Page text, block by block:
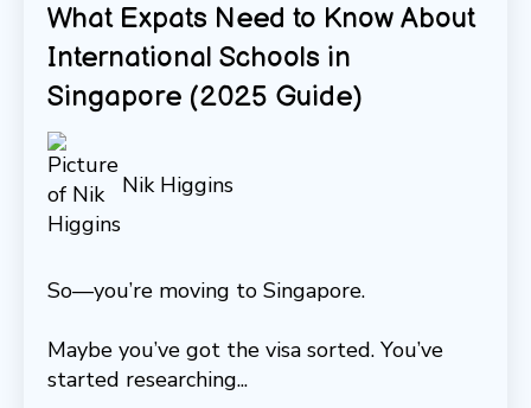
What Expats Need to Know About
International Schools in
Singapore (2025 Guide)
Nik Higgins
So—you’re moving to Singapore.
Maybe you’ve got the visa sorted. You’ve
started researching...